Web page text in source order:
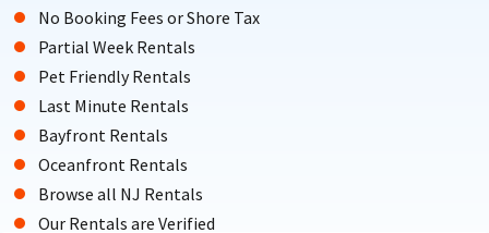
No Booking Fees or Shore Tax
Partial Week Rentals
Pet Friendly Rentals
Last Minute Rentals
Bayfront Rentals
Oceanfront Rentals
Browse all NJ Rentals
Our Rentals are Verified